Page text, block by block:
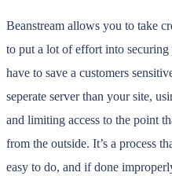
Beanstream allows you to take
to put a lot of effort into
have to save a customers
seperate server than your site,
and limiting access to the point
from the outside. It’s a process
easy to do, and if done